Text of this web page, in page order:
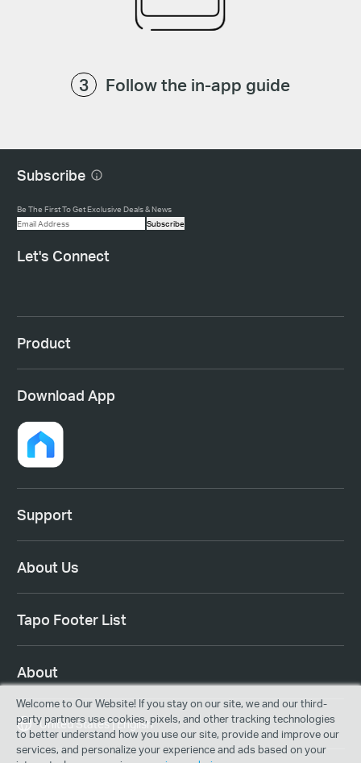
Follow the in-app guide
Subscribe
Be The First To Get Exclusive Deals & News
Subscribe
Let's Connect
Product
Download App
Support
About Us
Tapo Footer List
About
United States | English
Welcome to Our Website! If you stay on our site, we and our third-
party partners use cookies, pixels, and other tracking technologies
to better understand how you use our site, provide and improve our
services, and personalize your experience and ads based on your